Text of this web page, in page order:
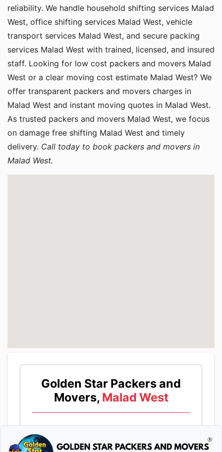
reliability. We handle household shifting services Malad
West, office shifting services Malad West, vehicle
transport services Malad West, and secure packing
services Malad West with trained, licensed, and insured
staff. Looking for low cost packers and movers Malad
West or a clear moving cost estimate Malad West? We
offer transparent packers and movers charges in
Malad West and instant moving quotes in Malad West.
As trusted packers and movers Malad West, we focus
on damage free shifting Malad West and timely
delivery. Call today to book packers and movers in
Malad West.
Golden Star Packers and
Movers,Malad West